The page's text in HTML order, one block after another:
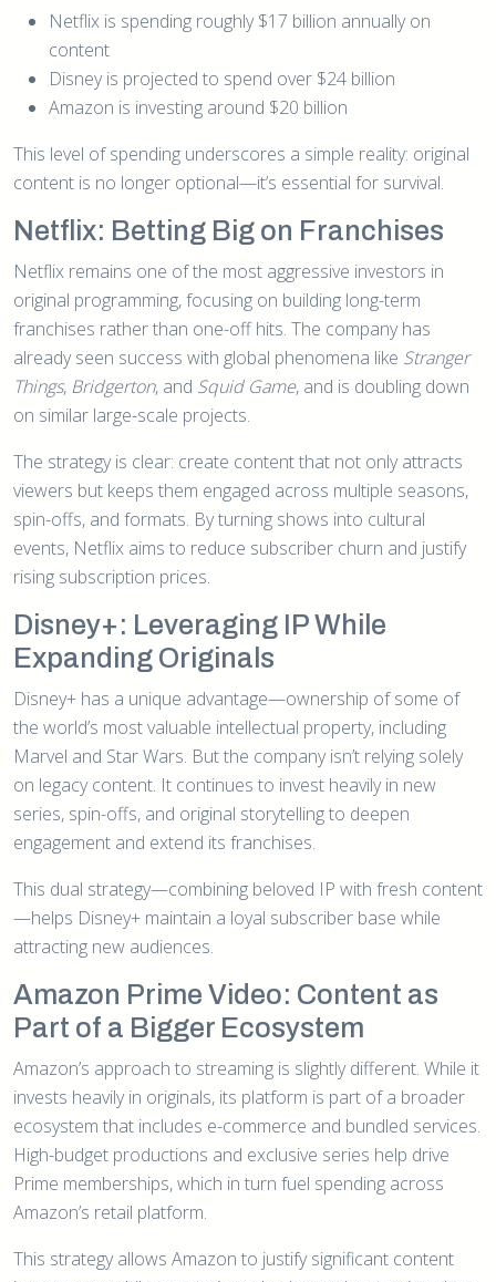
Netflix is spending roughly $17 billion annually on
content
Disney is projected to spend over $24 billion
Amazon is investing around $20 billion
This level of spending underscores a simple reality: original
content is no longer optional—it’s essential for survival.
Netflix: Betting Big on Franchises
Netflix remains one of the most aggressive investors in
original programming, focusing on building long-term
franchises rather than one-off hits. The company has
already seen success with global phenomena like Stranger
Things, Bridgerton, and Squid Game, and is doubling down
on similar large-scale projects.
The strategy is clear: create content that not only attracts
viewers but keeps them engaged across multiple seasons,
spin-offs, and formats. By turning shows into cultural
events, Netflix aims to reduce subscriber churn and justify
rising subscription prices.
Disney+: Leveraging IP While
Expanding Originals
Disney+ has a unique advantage—ownership of some of
the world’s most valuable intellectual property, including
Marvel and Star Wars. But the company isn’t relying solely
on legacy content. It continues to invest heavily in new
series, spin-offs, and original storytelling to deepen
engagement and extend its franchises.
This dual strategy—combining beloved IP with fresh content
—helps Disney+ maintain a loyal subscriber base while
attracting new audiences.
Amazon Prime Video: Content as
Part of a Bigger Ecosystem
Amazon’s approach to streaming is slightly different. While it
invests heavily in originals, its platform is part of a broader
ecosystem that includes e-commerce and bundled services.
High-budget productions and exclusive series help drive
Prime memberships, which in turn fuel spending across
Amazon’s retail platform.
This strategy allows Amazon to justify significant content